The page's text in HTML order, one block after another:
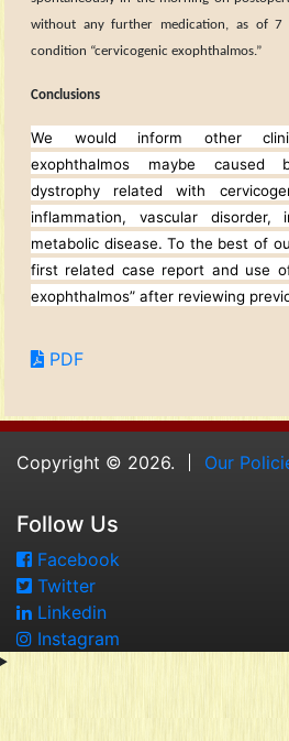
without any further medication, as of 7
condition “cervicogenic exophthalmos.”
Conclusions
We would inform other
exophthalmos maybe caused
dystrophy related with
inflammation, vascular disorder,
metabolic disease. To the best of
first related case report and use
exophthalmos” after reviewing
PDF
Copyright © 2026. Our
Follow Us
Facebook
Twitter
Linkedin
Instagram